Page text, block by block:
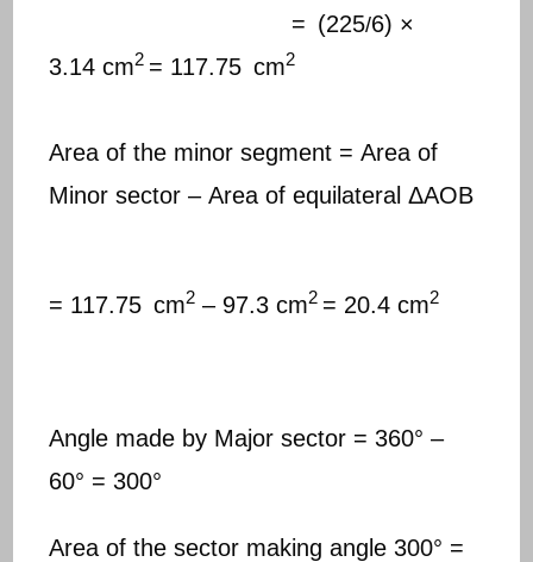
= (225/6) ×
3.14 cm2 = 117.75 cm2
Area of the minor segment = Area of
Minor sector – Area of equilateral ΔAOB
= 117.75 cm2 – 97.3 cm2 = 20.4 cm2
Angle made by Major sector = 360° –
60° = 300°
Area of the sector making angle 300° =